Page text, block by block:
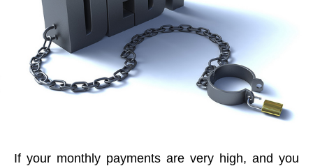
If your monthly payments are very high, and you